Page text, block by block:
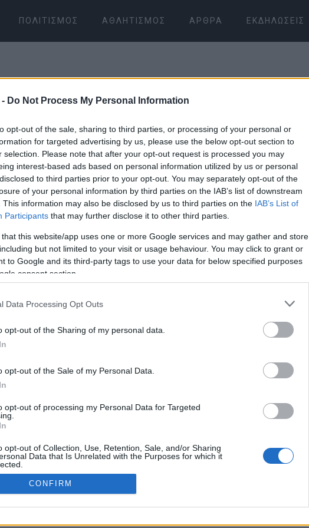
Do Not Process My Personal Information
opt-out of the sale, sharing to third parties, or processing of your personal or
for targeted advertising by us, please use the below opt-out section to
selection. Please note that after your opt-out request is processed you may
interest-based ads based on personal information utilized by us or personal
to third parties prior to your opt-out. You may separately opt-out of the
of your personal information by third parties on the IAB’s list of downstream
This information may also be disclosed by us to third parties on the IAB’s List of
Participants that may further disclose it to other third parties.
that this website/app uses one or more Google services and may gather and store
but not limited to your visit or usage behaviour. You may click to grant or
to Google and its third-party tags to use your data for below specified purposes
consent section.
Data Processing Opt Outs
opt-out of the Sharing of my personal data.
opt-out of the Sale of my Personal Data.
opt-out of processing my Personal Data for Targeted
opt-out of Collection, Use, Retention, Sale, and/or Sharing
Data that Is Unrelated with the Purposes for which it
CONFIRM
ΠΟΛΙΤΙΣΜΌΣ ΑΘΛΗΤΙΣΜΌΣ ΆΡΘΡΑ ΕΚΔΗΛΏΣΕΙΣ
09 ΙΑΝΟΥΑΡΊΟΥ 2026
ΜΕ ΤΗ ΣΥΣΤΑΣΗ (Ε.Ε.) ΌΡΟΙ ΧΡΗΣΗΣ ΧΡΗΣΗ COOKIES